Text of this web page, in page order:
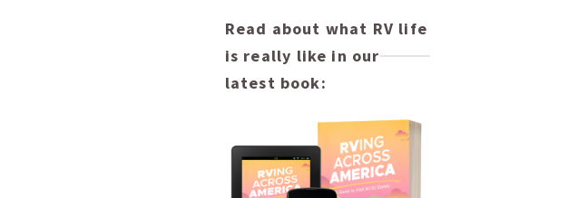
Read about what RV life
is really like in our
latest book: